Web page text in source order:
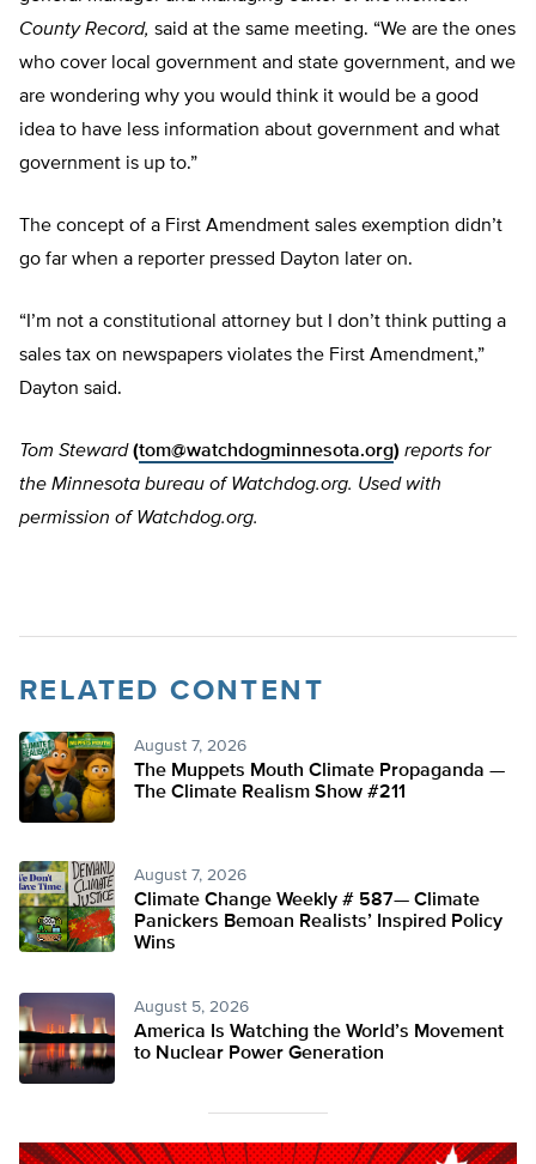
County Record, said at the same meeting. “We are the ones
who cover local government and state government, and we
are wondering why you would think it would be a good
idea to have less information about government and what
government is up to.”
The concept of a First Amendment sales exemption didn’t
go far when a reporter pressed Dayton later on.
“I’m not a constitutional attorney but I don’t think putting a
sales tax on newspapers violates the First Amendment,”
Dayton said.
Tom Steward (tom@watchdogminnesota.org) reports for
the Minnesota bureau of Watchdog.org. Used with
permission of Watchdog.org.
RELATED CONTENT
August 7, 2026
The Muppets Mouth Climate Propaganda —
The Climate Realism Show #211
August 7, 2026
Climate Change Weekly # 587— Climate
Panickers Bemoan Realists’ Inspired Policy
Wins
August 5, 2026
America Is Watching the World’s Movement
to Nuclear Power Generation